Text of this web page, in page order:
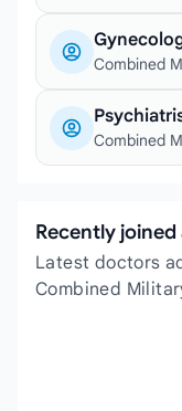
Combined
Combined
Recently
Latest doctors
Combined